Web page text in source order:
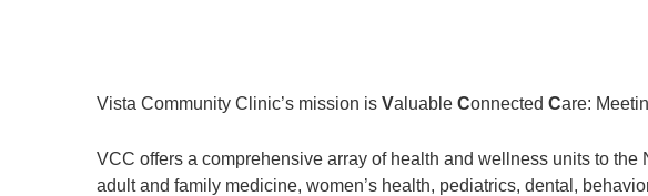
Vista Community Clinic’s mission is Valuable Connected Care:
VCC offers a comprehensive array of health and wellness units to
adult and family medicine, women’s health, pediatrics, dental,